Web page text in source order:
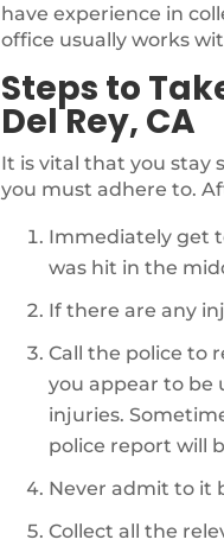
have experience in
office usually works
Steps to
Del Rey, CA
It is vital that you stay
you must adhere to.
Immediately get
was hit in the
If there are any
Call the police to
you appear to be
injuries.
police report will
Never admit to it
Collect all the